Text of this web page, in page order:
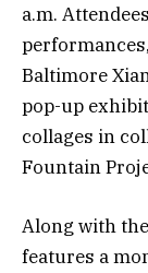
a.m.
Baltimore
pop-up
collages in
Fountain
Along with
features a